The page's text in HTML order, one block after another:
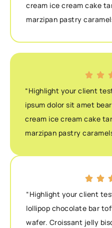
cream ice cream cake
marzipan pastry
“Highlight your client
ipsum dolor sit amet
cream ice cream cake
marzipan pastry
“Highlight your client
lollipop chocolate bar
wafer. Croissant jelly